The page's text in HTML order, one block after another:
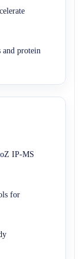
and protein
IP-MS
for